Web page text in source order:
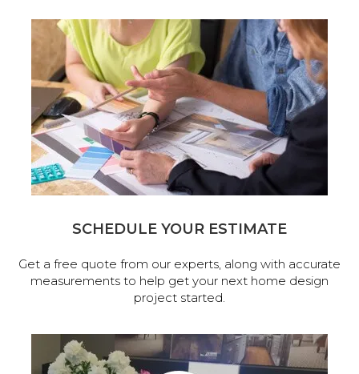
SCHEDULE YOUR ESTIMATE
Get a free quote from our experts, along with accurate
measurements to help get your next home design
project started.